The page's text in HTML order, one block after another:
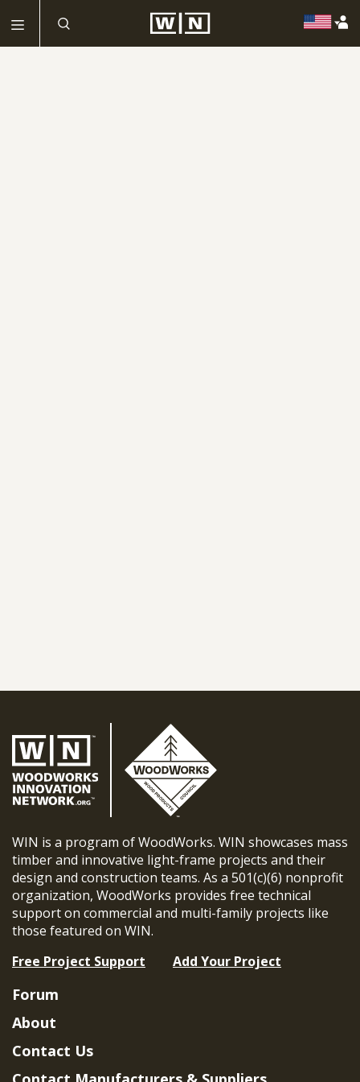
WIN is a program of WoodWorks. WIN showcases mass
timber and innovative light-frame projects and their
design and construction teams. As a 501(c)(6) nonprofit
organization, WoodWorks provides free technical
support on commercial and multi-family projects like
those featured on WIN.
Free Project Support
Add Your Project
Forum
About
Contact Us